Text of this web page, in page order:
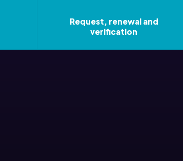
Request, renewal and
verification